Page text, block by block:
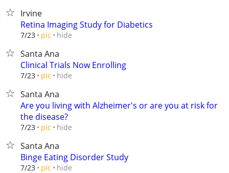
Irvine
Retina Imaging Study for Diabetics
7/23 pic hide
Santa Ana
Clinical Trials Now Enrolling
7/23 pic hide
Santa Ana
Are you living with Alzheimer's or are you at risk for
the disease?
7/23 pic hide
Santa Ana
Binge Eating Disorder Study
7/23 pic hide